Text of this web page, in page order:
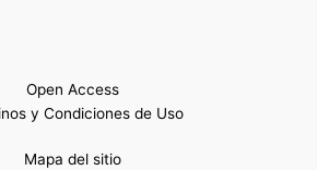
Open Access
y Condiciones de Uso
Mapa del sitio